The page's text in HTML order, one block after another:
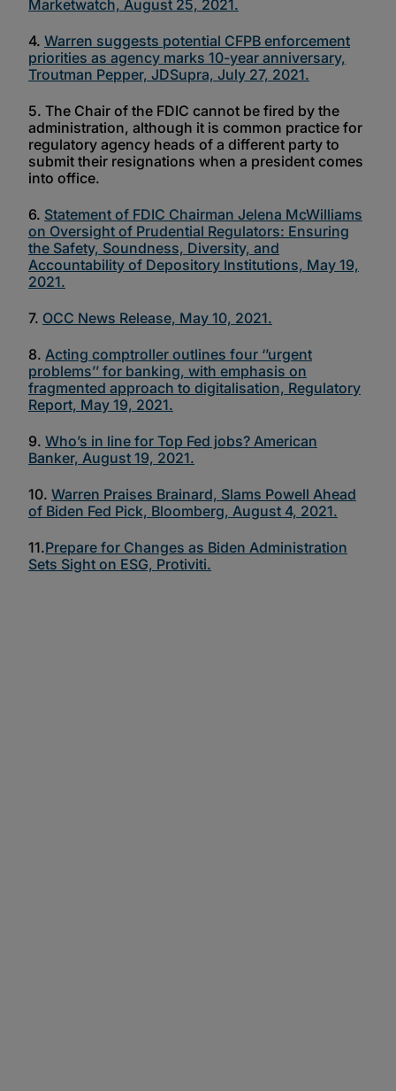
Marketwatch, August 25, 2021.
4. Warren suggests potential CFPB enforcement
priorities as agency marks 10-year anniversary,
Troutman Pepper, JDSupra, July 27, 2021.
5. The Chair of the FDIC cannot be fired by the
administration, although it is common practice for
regulatory agency heads of a different party to
submit their resignations when a president comes
into office.
6. Statement of FDIC Chairman Jelena McWilliams
on Oversight of Prudential Regulators: Ensuring
the Safety, Soundness, Diversity, and
Accountability of Depository Institutions, May 19,
2021.
7. OCC News Release, May 10, 2021.
8. Acting comptroller outlines four ‘’urgent
problems’’ for banking, with emphasis on
fragmented approach to digitalisation, Regulatory
Report, May 19, 2021.
9. Who’s in line for Top Fed jobs? American
Banker, August 19, 2021.
10. Warren Praises Brainard, Slams Powell Ahead
of Biden Fed Pick, Bloomberg, August 4, 2021.
11.Prepare for Changes as Biden Administration
Sets Sight on ESG, Protiviti.